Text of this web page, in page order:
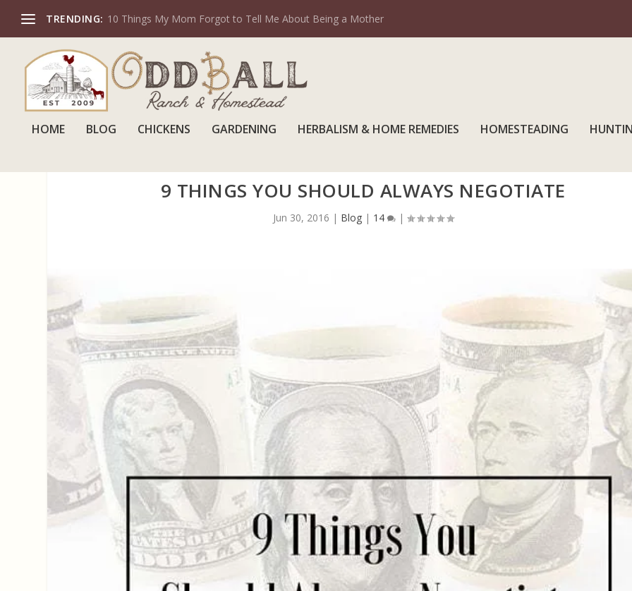
TRENDING: 10 Things My Mom Forgot to Tell Me About Being a Mother
HOME BLOG CHICKENS GARDENING HERBALISM & HOME REMEDIES HOMESTEADING
9 THINGS YOU SHOULD ALWAYS NEGOTIATE
Jun 30, 2016 | Blog| 14 |